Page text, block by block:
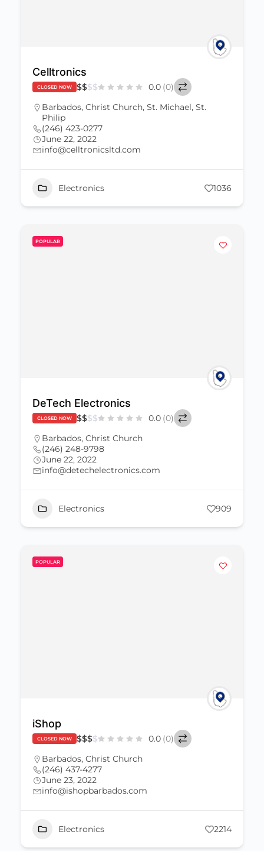
Celltronics
CLOSED NOW $$$$ 0.0 (0)
Barbados, Christ Church, St. Michael, St.
Philip
(246) 423-0277
June 22, 2022
info@celltronicsltd.com
Electronics 1036
POPULAR
DeTech Electronics
CLOSED NOW $$$$ 0.0 (0)
Barbados, Christ Church
(246) 248-9798
June 22, 2022
info@detechelectronics.com
Electronics 909
POPULAR
iShop
CLOSED NOW $$$$ 0.0 (0)
Barbados, Christ Church
(246) 437-4277
June 23, 2022
info@ishopbarbados.com
Electronics 2214